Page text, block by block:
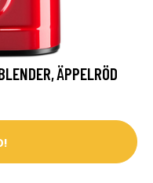
ÄPPELRÖD